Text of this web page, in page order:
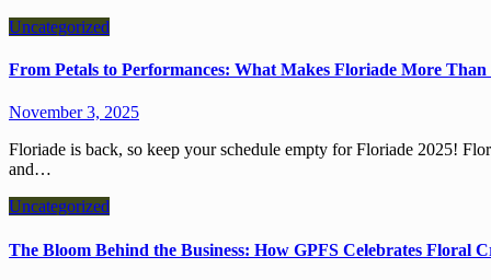
Uncategorized
From Petals to Performances: What Makes Floriade More
November 3, 2025
Floriade is back, so keep your schedule empty for Floriade 2025! Floriade is a month-long extravaganza that amalgamates science
and…
Uncategorized
The Bloom Behind the Business: How GPFS Celebrates Floral